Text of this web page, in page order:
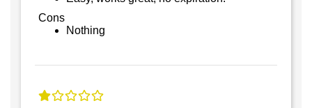
Cons
Nothing